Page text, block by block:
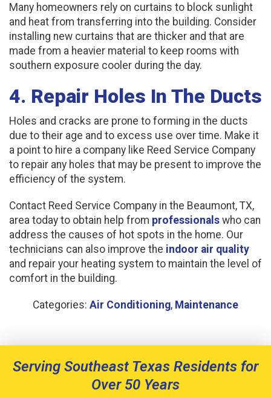
Many homeowners rely on curtains to block sunlight
and heat from transferring into the building. Consider
installing new curtains that are thicker and that are
made from a heavier material to keep rooms with
southern exposure cooler during the day.
4. Repair Holes In The Ducts
Holes and cracks are prone to forming in the ducts
due to their age and to excess use over time. Make it
a point to hire a company like Reed Service Company
to repair any holes that may be present to improve the
efficiency of the system.
Contact Reed Service Company in the Beaumont, TX,
area today to obtain help from professionals who can
address the causes of hot spots in the home. Our
technicians can also improve the indoor air quality
and repair your heating system to maintain the level of
comfort in the building.
Categories: Air Conditioning, Maintenance
Serving Southeast Texas Residents for
Over 50 Years